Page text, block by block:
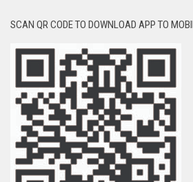
SCAN QR CODE TO DOWNLOAD APP TO